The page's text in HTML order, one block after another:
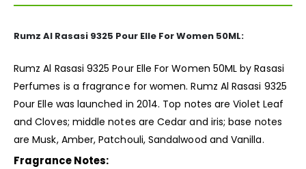
Rumz Al Rasasi 9325 Pour Elle For Women 50ML:
Rumz Al Rasasi 9325 Pour Elle For Women 50ML by Rasasi
Perfumes is a fragrance for women. Rumz Al Rasasi 9325
Pour Elle was launched in 2014. Top notes are Violet Leaf
and Cloves; middle notes are Cedar and iris; base notes
are Musk, Amber, Patchouli, Sandalwood and Vanilla.
Fragrance Notes: